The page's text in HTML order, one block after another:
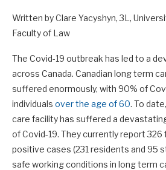
Written by Clare Yacyshyn, 3L,
Faculty of Law
The Covid-19 outbreak has led to a
across Canada. Canadian long term
suffered enormously, with 90% of
individuals over the age of 60. To
care facility has suffered a
of Covid-19. They currently report 326
positive cases (231 residents and 95
safe working conditions in long term